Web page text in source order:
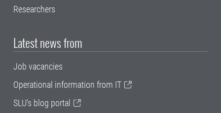
Researchers
Latest news from
Job vacancies
Operational information from IT
SLU's blog portal